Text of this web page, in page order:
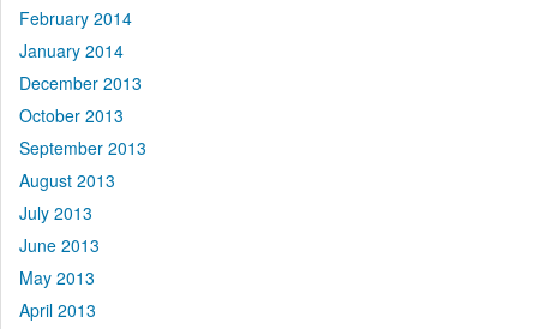
February 2014
January 2014
December 2013
October 2013
September 2013
August 2013
July 2013
June 2013
May 2013
April 2013